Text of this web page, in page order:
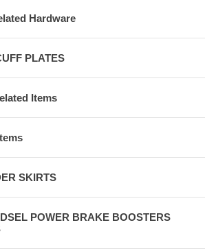
Hardware
PLATES
Items
SKIRTS
POWER BRAKE BOOSTERS